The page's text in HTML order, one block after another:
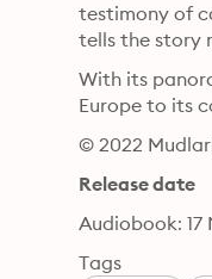
testimony of
tells the story
With its
Europe to its
© 2022
Release date
Audiobook: 17
Tags